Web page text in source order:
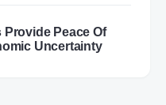
Peace Of
Uncertainty